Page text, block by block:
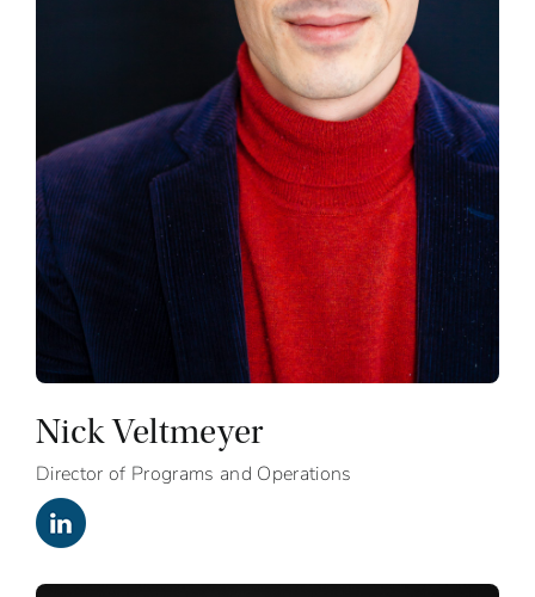
Nick Veltmeyer
Director of Programs and Operations